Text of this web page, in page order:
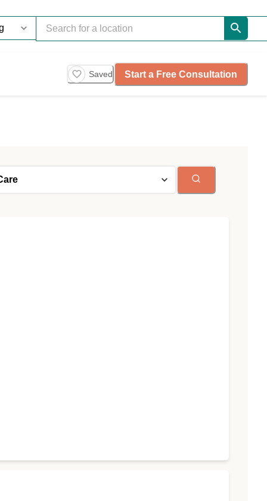
Saved Start a Free Consultation